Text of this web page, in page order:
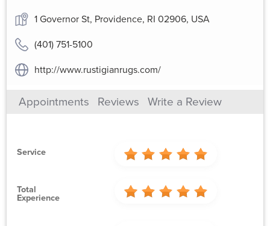
1 Governor St, Providence, RI 02906, USA
(401) 751-5100
http://www.rustigianrugs.com/
Appointments Reviews Write a Review
Service
Total
Experience